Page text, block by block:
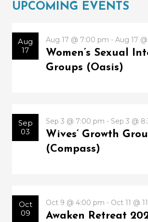
UPCOMING EVENTS
Aug
17
Aug 17 @ 7:00 pm - Aug 17
Women’s Sexual
Groups (Oasis)
Sep
03
Sep 3 @ 7:00 pm - Sep 3 @
Wives’ Growth
(Compass)
Oct
09
Oct 9 @ 4:00 pm - Oct 11 @
Awaken Retreat